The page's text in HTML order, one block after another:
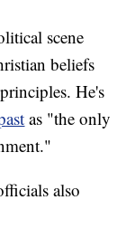
scene
beliefs
He's
as "the only
also